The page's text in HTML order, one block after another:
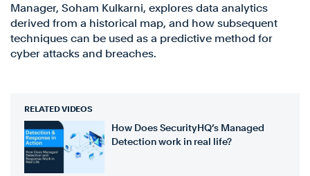
Manager, Soham Kulkarni, explores data analytics
derived from a historical map, and how subsequent
techniques can be used as a predictive method for
cyber attacks and breaches.
RELATED VIDEOS
How Does SecurityHQ’s Managed
Detection work in real life?